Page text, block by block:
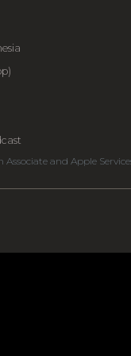
Associate and Apple